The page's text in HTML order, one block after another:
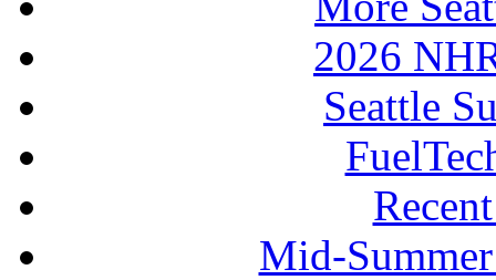
2026
Seattle
Mid-